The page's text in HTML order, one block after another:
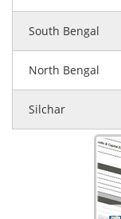
South Bengal
North Bengal
Silchar